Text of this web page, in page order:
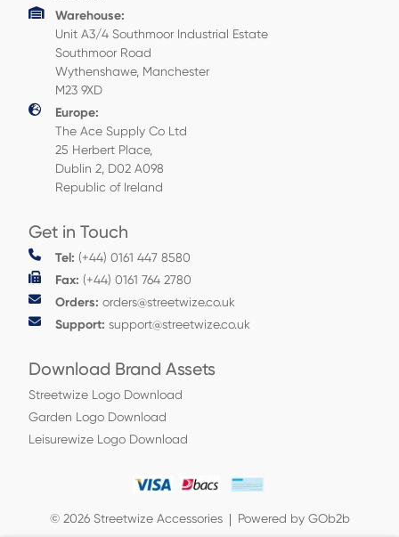
Warehouse:
Unit A3/4 Southmoor Industrial Estate
Southmoor Road
Wythenshawe, Manchester
M23 9XD
Europe:
The Ace Supply Co Ltd
25 Herbert Place,
Dublin 2, D02 A098
Republic of Ireland
Get in Touch
Tel: (+44) 0161 447 8580
Fax: (+44) 0161 764 2780
Orders: orders@streetwize.co.uk
Support: support@streetwize.co.uk
Download Brand Assets
Streetwize Logo Download
Garden Logo Download
Leisurewize Logo Download
© 2026 Streetwize Accessories Powered by GOb2b